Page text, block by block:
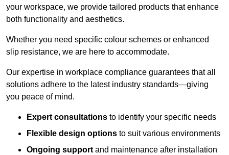
your workspace, we provide tailored products that enhance
both functionality and aesthetics.
Whether you need specific colour schemes or enhanced
slip resistance, we are here to accommodate.
Our expertise in workplace compliance guarantees that all
solutions adhere to the latest industry standards—giving
you peace of mind.
Expert consultations to identify your specific needs
Flexible design options to suit various environments
Ongoing support and maintenance after installation